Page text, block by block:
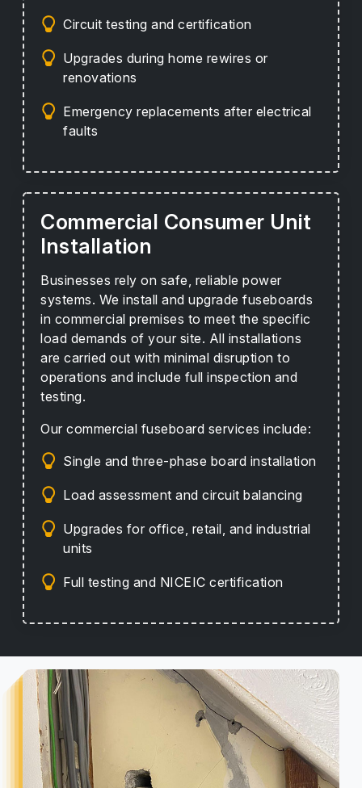
Circuit testing and certification
Upgrades during home rewires or
renovations
Emergency replacements after electrical
faults
Commercial Consumer Unit
Installation
Businesses rely on safe, reliable power
systems. We install and upgrade fuseboards
in commercial premises to meet the specific
load demands of your site. All installations
are carried out with minimal disruption to
operations and include full inspection and
testing.
Our commercial fuseboard services include:
Single and three-phase board installation
Load assessment and circuit balancing
Upgrades for office, retail, and industrial
units
Full testing and NICEIC certification